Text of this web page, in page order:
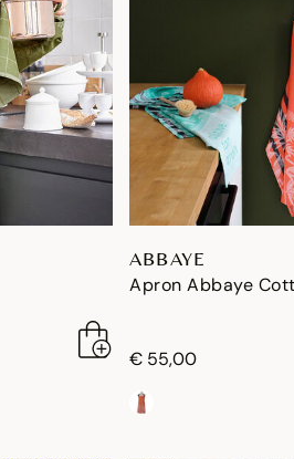
ABBAYE
Apron Abbaye
€ 55,00